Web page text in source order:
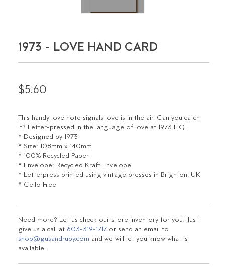
1973 - LOVE HAND CARD
$5.60
This handy love note signals love is in the air. Can you catch
it? Letter-pressed in the language of love at 1973 HQ.
* Designed by 1973
* Size: 108mm x 140mm
* 100% Recycled Paper
* Envelope: Recycled Kraft Envelope
* Letterpress printed using vintage presses in Brighton, UK
* Cello Free
Need more? Let us check our store inventory for you! Just
give us a call at 603-319-1717 or send an email to
shop@gusandruby.com and we will let you know what is
available.